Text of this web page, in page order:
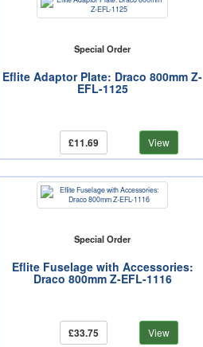
Special Order
Eflite Adaptor Plate: Draco 800mm Z-
EFL-1125
£11.69 View
Special Order
Eflite Fuselage with Accessories:
Draco 800mm Z-EFL-1116
£33.75 View